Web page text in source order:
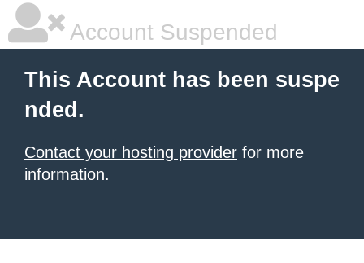
Account Suspended
This Account has been suspe
nded.
Contact your hosting provider for more
information.